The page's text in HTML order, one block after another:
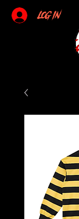
Log In